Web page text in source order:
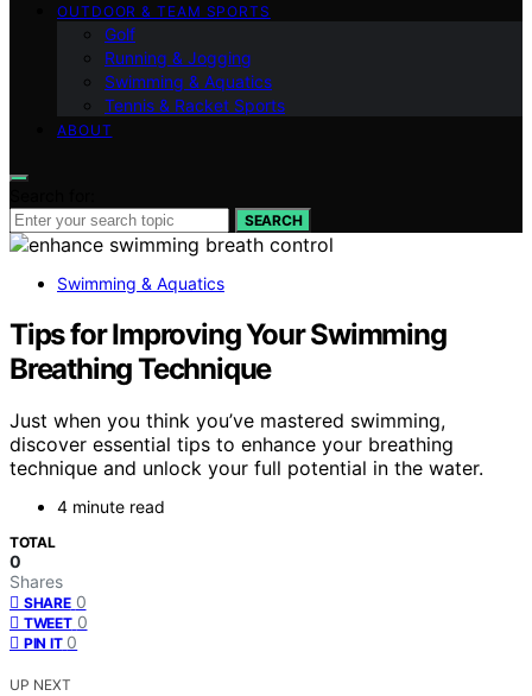
OUTDOOR & TEAM SPORTS
Golf
Running & Jogging
Swimming & Aquatics
Tennis & Racket Sports
ABOUT
SEARCH
Swimming & Aquatics
Tips for Improving Your Swimming
Breathing Technique
Just when you think you’ve mastered swimming,
discover essential tips to enhance your breathing
technique and unlock your full potential in the water.
4 minute read
TOTAL
0
Shares
SHARE 0
TWEET 0
PIN IT 0
UP NEXT